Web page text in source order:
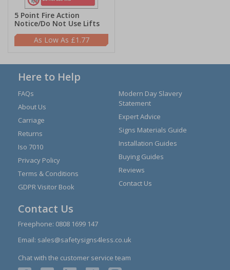
5 Point Fire Action
Notice/Do Not Use Lifts
£1.77
Here to Help
FAQs
About Us
Carriage
Returns
Iso 7010
Privacy Policy
Terms & Conditions
GDPR Visitor Book
Modern Day Slavery
Statement
Expert Advice
Signs Materials Guide
Installation Guides
Buying Guides
Reviews
Contact Us
Contact Us
Freephone: 0808 1699 147
Email: sales@safetysigns4less.co.uk
Chat with the customer service team